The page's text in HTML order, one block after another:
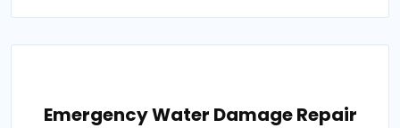
Emergency Water Damage Repair